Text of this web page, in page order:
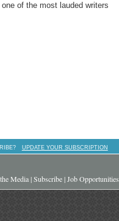
of the most lauded writers
UPDATE YOUR SUBSCRIPTION
Media|Subscribe|Job Opportunities